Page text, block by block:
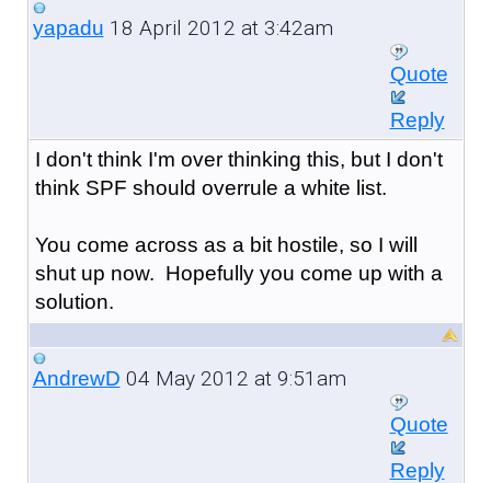
yapadu 18 April 2012 at 3:42am
Quote
Reply
I don't think I'm over thinking this, but I don't
think SPF should overrule a white list.
You come across as a bit hostile, so I will
shut up now. Hopefully you come up with a
solution.
AndrewD 04 May 2012 at 9:51am
Quote
Reply